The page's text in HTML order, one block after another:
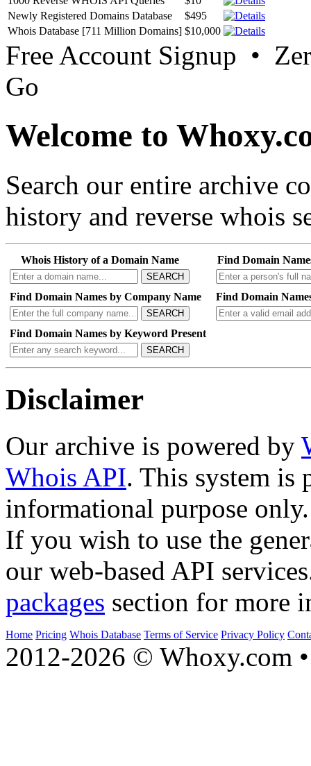
Newly Registered Domains Database
$495
Whois Database [711 Million Domains] $10,000
Free Account Signup •
Go
Welcome to
Search our entire archive
history and reverse whois
Whois History of a Domain Name
SEARCH
Find Domain
Find Domain Names by Company Name
SEARCH
Find Domain
Find Domain Names by Keyword Present
SEARCH
Disclaimer
Our archive is powered by
Whois API. This system is
informational purpose only.
If you wish to use the
our web-based API
packages section for more
Home Pricing Whois Database Terms of Service Privacy Policy
2012-2026 © Whoxy.com